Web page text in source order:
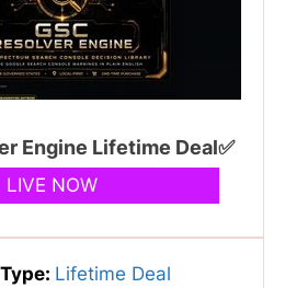
Engine Lifetime Deal✅
LIVE NOW
Lifetime Deal